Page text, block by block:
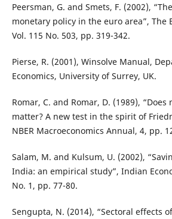
Peersman, G. and Smets, F. (2002),
monetary policy in the euro area”, The
Vol. 115 No. 503, pp. 319-342.
Pierse, R. (2001), Winsolve Manual,
Economics, University of Surrey, UK.
Romar, C. and Romar, D. (1989),
matter? A new test in the spirit of
NBER Macroeconomics Annual, 4, pp.
Salam, M. and Kulsum, U. (2002),
India: an empirical study”, Indian
No. 1, pp. 77-80.
Sengupta, N. (2014), “Sectoral effects